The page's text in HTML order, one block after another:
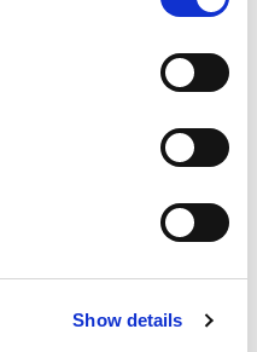
Show details